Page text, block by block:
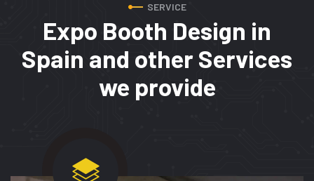
SERVICE
Expo Booth Design in
Spain and other Services
we provide